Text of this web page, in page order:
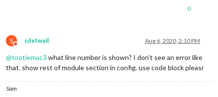
0
S
Do not disturb
sdetweil Aug 6, 2020, 2:10 PM
@tootiemac3 what line number is shown? I don’t see an error like
that. show rest of module section in config. use code block pleasr
Sam